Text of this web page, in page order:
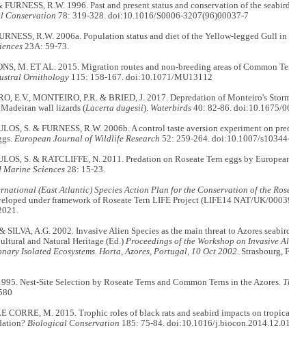
R.W. 1996. Past and present status and conservation of the
Conservation 78: 319-328. doi:10.1016/S0006-3207(96)00037-7
R.W. 2006a. Population status and diet of the Yellow-legged Gull in
23A: 59-73.
M. ET AL. 2015. Migration routes and non-breeding areas of Common
Ornithology115: 158-167. doi:10.1071/MU13112
E.V., MONTEIRO, P.R. & BRIED, J. 2017. Depredation of Monteiro's
wall lizards (Lacerta dugesii). Waterbirds40: 82-86. doi:10.1675/
S. & FURNESS, R.W. 2006b. A control taste aversion experiment on
European Journal of Wildlife Research 52: 259-264. doi:10.1007/
S. & RATCLIFFE, N. 2011. Predation on Roseate Tern eggs by
Sciences28: 15-23.
(East Atlantic) Species Action Plan for the Conservation of the
under framework of Roseate Tern LIFE Project (LIFE14 NAT/UK/
SILVA, A.G. 2002. Invasive Alien Species as the main threat to Azores
and Natural Heritage (Ed.) Proceedings of the Workshop on Invasive
Isolated Ecosystems. Horta, Azores, Portugal, 10 Oct 2002. Strasbourg,
Nest-Site Selection by Roseate Terns and Common Terns in the Azores.
CORRE, M. 2015. Trophic roles of black rats and seabird impacts on
Biological Conservation 185: 75-84. doi:10.1016/